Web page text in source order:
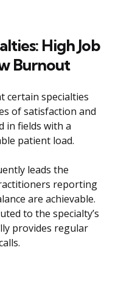
High Job
Burnout
certain specialties
of satisfaction and
in fields with a
patient load.
leads the
reporting
are achievable.
to the specialty’s
provides regular